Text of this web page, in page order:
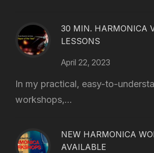
30 MIN. HARMONICA
LESSONS
April 22, 2023
In my practical, easy-to-
workshops,...
NEW HARMONICA
AVAILABLE